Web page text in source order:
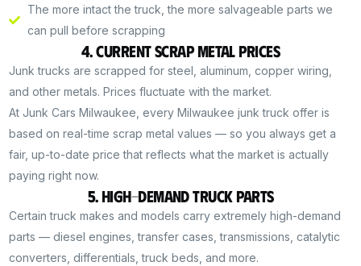
The more intact the truck, the more salvageable parts we
can pull before scrapping
4. Current Scrap Metal Prices
Junk trucks are scrapped for steel, aluminum, copper wiring,
and other metals. Prices fluctuate with the market.
At Junk Cars Milwaukee, every Milwaukee junk truck offer is
based on real-time scrap metal values — so you always get a
fair, up-to-date price that reflects what the market is actually
paying right now.
5. High-Demand Truck Parts
Certain truck makes and models carry extremely high-demand
parts — diesel engines, transfer cases, transmissions, catalytic
converters, differentials, truck beds, and more.